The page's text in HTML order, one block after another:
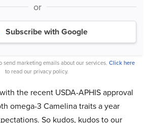
or
Subscribe with Google
send marketing emails about our services. Click here
to read our privacy policy.
the recent USDA-APHIS approval
omega-3 Camelina traits a year
So kudos, kudos to our